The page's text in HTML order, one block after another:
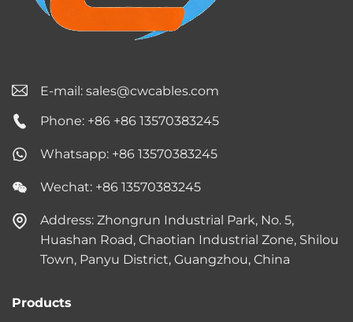
E-mail: sales@cwcables.com
Phone: +86 +86 13570383245
Whatsapp: +86 13570383245
Wechat: +86 13570383245
Address: Zhongrun Industrial Park, No. 5,
Huashan Road, Chaotian Industrial Zone, Shilou
Town, Panyu District, Guangzhou, China
Products